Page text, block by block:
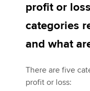
profit or
categories
and what
There are five
profit or loss: